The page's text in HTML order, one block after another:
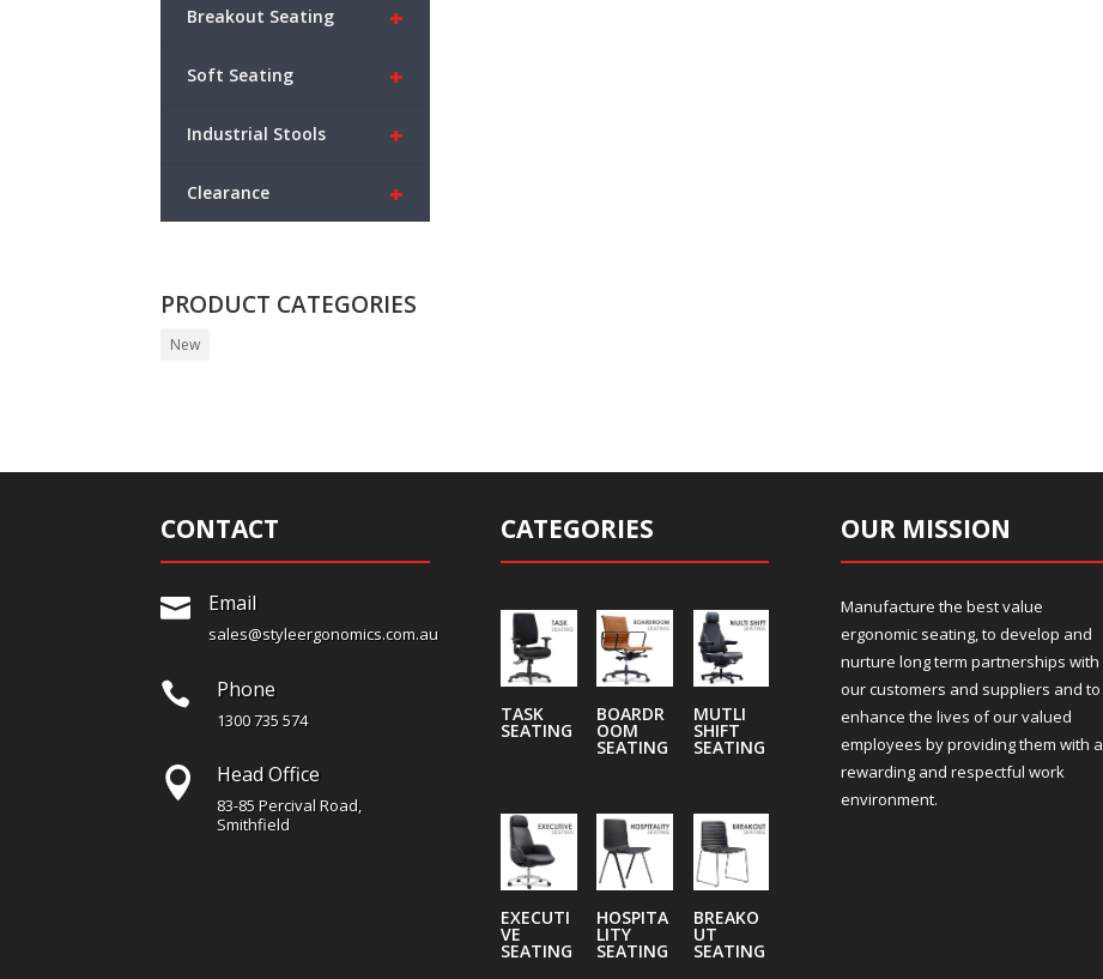
+
Breakout Seating
+
Soft Seating
+
Industrial Stools
+
Clearance
PRODUCT CATEGORIES
New
CONTACT
 Email
sales@styleergonomics.com.au
 Phone
1300 735 574
 Head Office
83-85 Percival Road,
Smithfield
CATEGORIES
TASK
SEATING
BOARDR
OOM
SEATING
MUTLI
SHIFT
SEATING
EXECUTI
VE
SEATING
HOSPITA
LITY
SEATING
BREAKO
UT
SEATING
OUR MISSION
Manufacture the best value
ergonomic seating, to develop and
nurture long term partnerships with
our customers and suppliers and to
enhance the lives of our valued
employees by providing them with a
rewarding and respectful work
environment.